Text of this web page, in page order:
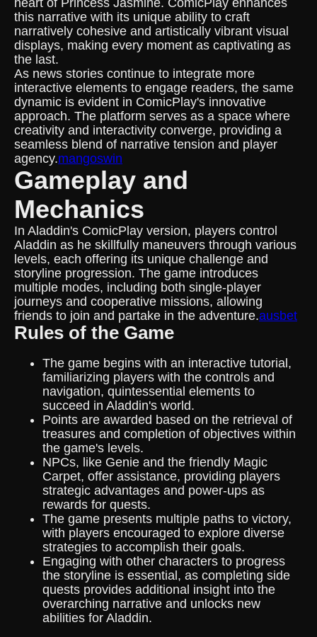
heart of Princess Jasmine. ComicPlay enhances
this narrative with its unique ability to craft
narratively cohesive and artistically vibrant visual
displays, making every moment as captivating as
the last.
As news stories continue to integrate more
interactive elements to engage readers, the same
dynamic is evident in ComicPlay's innovative
approach. The platform serves as a space where
creativity and interactivity converge, providing a
seamless blend of narrative tension and player
agency.mangoswin
Gameplay and
Mechanics
In Aladdin's ComicPlay version, players control
Aladdin as he skillfully maneuvers through various
levels, each offering its unique challenge and
storyline progression. The game introduces
multiple modes, including both single-player
journeys and cooperative missions, allowing
friends to join and partake in the adventure.ausbet
Rules of the Game
The game begins with an interactive tutorial,
familiarizing players with the controls and
navigation, quintessential elements to
succeed in Aladdin's world.
Points are awarded based on the retrieval of
treasures and completion of objectives within
the game's levels.
NPCs, like Genie and the friendly Magic
Carpet, offer assistance, providing players
strategic advantages and power-ups as
rewards for quests.
The game presents multiple paths to victory,
with players encouraged to explore diverse
strategies to accomplish their goals.
Engaging with other characters to progress
the storyline is essential, as completing side
quests provides additional insight into the
overarching narrative and unlocks new
abilities for Aladdin.